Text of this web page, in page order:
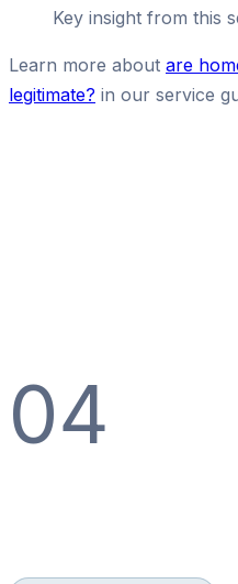
Key insight from this
Learn more about are
legitimate? in our service
04